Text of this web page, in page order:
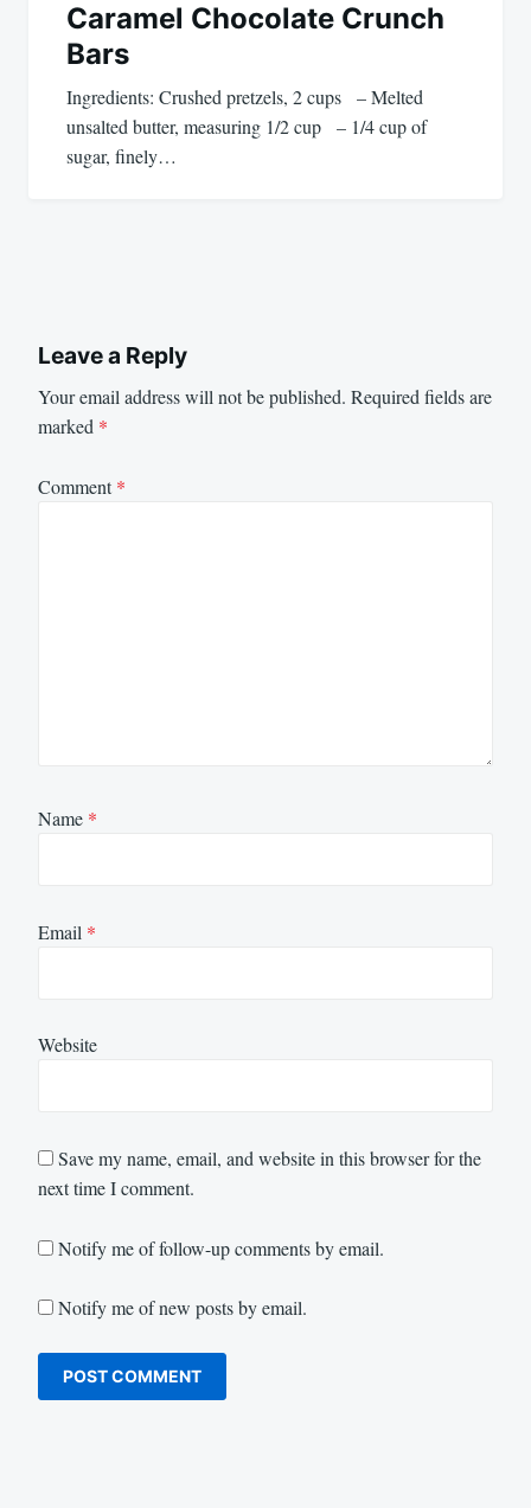
Caramel Chocolate Crunch
Bars
Ingredients: Crushed pretzels, 2 cups – Melted
unsalted butter, measuring 1/2 cup – 1/4 cup of
sugar, finely…
Leave a Reply
Your email address will not be published. Required fields are
marked *
Comment*
Name *
Email *
Website
Save my name, email, and website in this browser for the
next time I comment.
Notify me of follow-up comments by email.
Notify me of new posts by email.